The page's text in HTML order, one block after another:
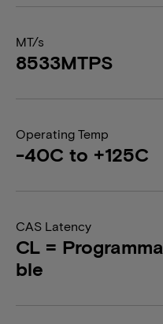
MT/s
8533MTPS
Operating Temp
-40C to +125C
CAS Latency
CL = Programma
ble